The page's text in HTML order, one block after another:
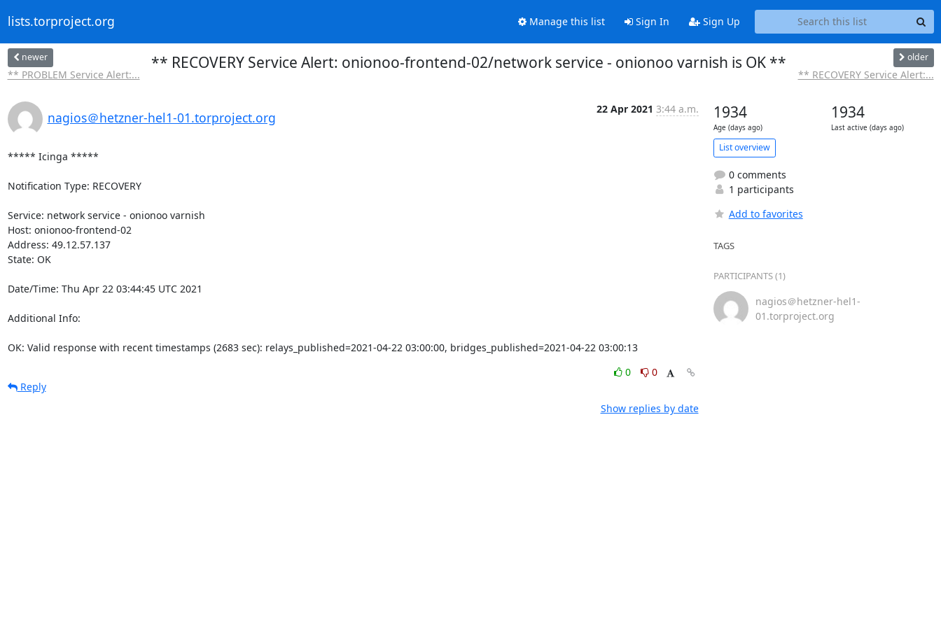
lists.torproject.org Manage this list Sign In Sign Up
newer
** PROBLEM Service Alert:...
** RECOVERY Service Alert: onionoo-frontend-02/network service - onionoo varnish is OK ** older
** RECOVERY Service Alert:...
nagios＠hetzner-hel1-01.torproject.org
22 Apr 2021 3:44 a.m.
***** Icinga *****
Notification Type: RECOVERY
Service: network service - onionoo varnish
Host: onionoo-frontend-02
Address: 49.12.57.137
State: OK
Date/Time: Thu Apr 22 03:44:45 UTC 2021
Additional Info:
OK: Valid response with recent timestamps (2683 sec): relays_published=2021-04-22 03:00:00, bridges_published=2021-04-22 03:00:13
0
0
Reply
Show replies by date
1934
Age (days ago)
1934
Last active (days ago)
List overview
0 comments
1 participants
Add to favorites
TAGS
PARTICIPANTS (1)
nagios＠hetzner-hel1-
01.torproject.org